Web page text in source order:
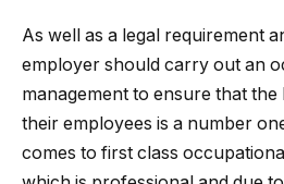
As well as a legal requirement
employer should carry out an
management to ensure that
their employees is a number
comes to first class